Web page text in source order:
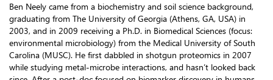
Ben Neely came from a biochemistry and soil science background,
graduating from The University of Georgia (Athens, GA, USA) in
2003, and in 2009 receiving a Ph.D. in Biomedical Sciences (focus:
environmental microbiology) from the Medical University of South
Carolina (MUSC). He first dabbled in shotgun proteomics in 2007
while studying metal-microbe interactions, and hasn’t looked back